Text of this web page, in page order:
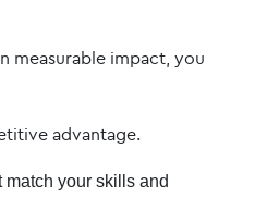
measurable impact, you
advantage.
your skills and